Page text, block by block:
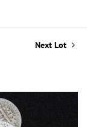
Next Lot